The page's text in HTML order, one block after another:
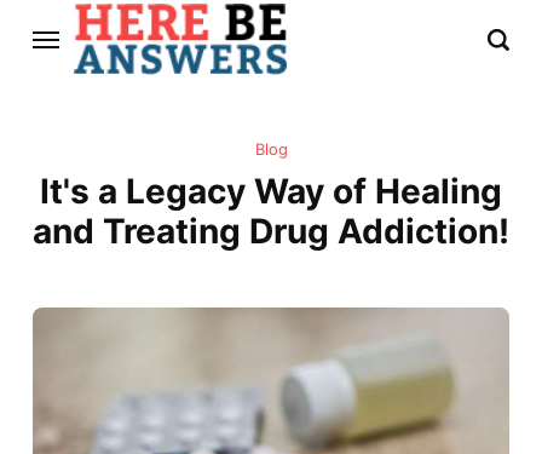
Blog
It's a Legacy Way of Healing
and Treating Drug Addiction!